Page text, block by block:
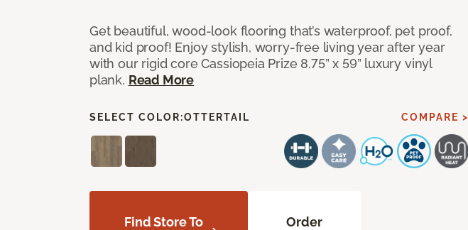
Get beautiful, wood-look flooring that’s waterproof, pet proof,
and kid proof! Enjoy stylish, worry-free living year after year
with our rigid core Cassiopeia Prize 8.75” x 59” luxury vinyl
plank. Read More
SELECT COLOR:OTTERTAIL COMPARE >
Find Store To
Order